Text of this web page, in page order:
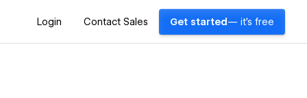
Login Contact Sales Get started — it's free